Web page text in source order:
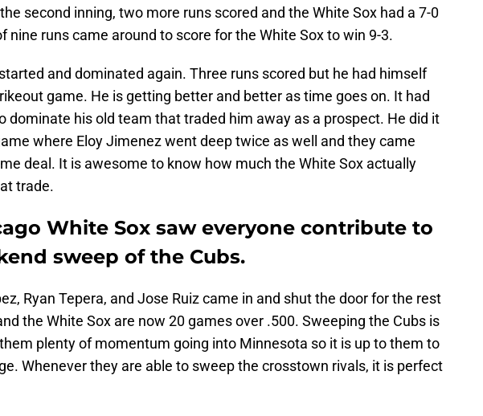
second inning, two more runs scored and the White Sox had a 7-0
nine runs came around to score for the White Sox to win 9-3.
and dominated again. Three runs scored but he had himself
game. He is getting better and better as time goes on. It had
dominate his old team that traded him away as a prospect. He did it
where Eloy Jimenez went deep twice as well and they came
deal. It is awesome to know how much the White Sox actually
trade.
White Sox saw everyone contribute to
sweep of the Cubs.
Ryan Tepera, and Jose Ruiz came in and shut the door for the rest
the White Sox are now 20 games over .500. Sweeping the Cubs is
plenty of momentum going into Minnesota so it is up to them to
Whenever they are able to sweep the crosstown rivals, it is perfect